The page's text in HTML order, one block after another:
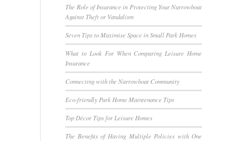
The Role of Insurance in Protecting Your Narrowboat
Against Theft or Vandalism
Seven Tips to Maximise Space in Small Park Homes
What to Look For When Comparing Leisure Home
Insurance
Connecting with the Narrowboat Community
Eco-friendly Park Home Maintenance Tips
Top Décor Tips for Leisure Homes
The Benefits of Having Multiple Policies with One